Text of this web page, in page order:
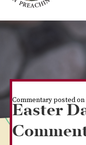
Commentary posted on
Easter